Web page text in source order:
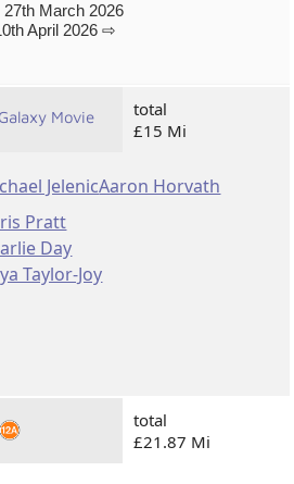
March 2026
April 2026 ⇨
Movie
total
£15 Mi
JelenicAaron Horvath
Pratt
Day
Taylor-Joy
total
£21.87 Mi